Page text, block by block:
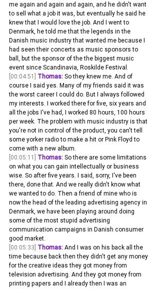
me again and again and again, and he didn't want
to sell what a job it was, but eventually he said he
knew that I would love the job. And I went to
Denmark, he told me that the legends in the
Danish music industry that wanted me because I
had seen their concerts as music sponsors to
ball, but the sponsor of the the biggest music
event since Scandinavia, Roskilde Festival.
[00:04:51]
Thomas: So they knew me. And of
course I said yes. Many of my friends said it was
the worst career I could do. But I always followed
my interests. I worked there for five, six years and
all the jobs I've had, I worked 80 hours, 100 hours
per week. The problem with music industry is that
you're not in control of the product, you can't tell
some yorker radio to make a hit or Pink Floyd to
come with a new album.
[00:05:11]
Thomas: So there are some limitations
on what you can gain intellectually or business
wise. So after five years. I said, sorry, I've been
there, done that. And we really didn't know what
we wanted to do. Then a friend of mine who is
now the head of the leading advertising agency in
Denmark, we have been playing around doing
some of the most stupid advertising
communication campaigns in Danish consumer
good market.
[00:05:33] Thomas: And I was on his back all the
time because back then they didn't get any money
for the creative ideas they got money from
television advertising. And they got money from
printing papers and I already then I was an